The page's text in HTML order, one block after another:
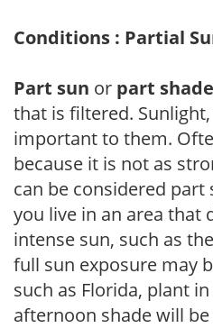
Conditions : Partial
Part sun or part shade
that is filtered.
important to them.
because it is not as
can be considered
you live in an area that
intense sun, such as
full sun exposure may
such as Florida, plant
afternoon shade will be